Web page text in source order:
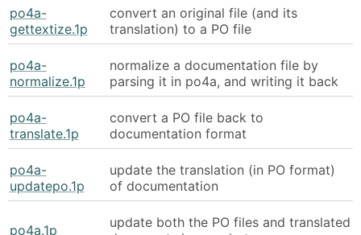
po4a-
gettextize.1p
convert an original file (and its
translation) to a PO file
po4a-
normalize.1p
normalize a documentation file by
parsing it in po4a, and writing it back
po4a-
translate.1p
convert a PO file back to
documentation format
po4a-
updatepo.1p
update the translation (in PO format)
of documentation
po4a.1p
update both the PO files and translated